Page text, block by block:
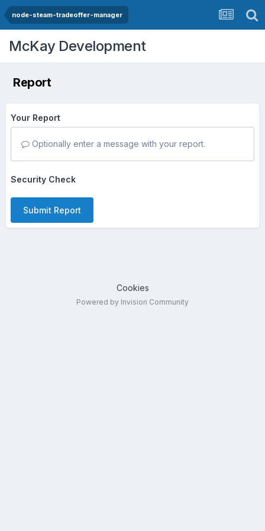
node-steam-tradeoffer-manager
McKay Development
Report
Your Report
Optionally enter a message with your report.
Security Check
Submit Report
Cookies
Powered by Invision Community